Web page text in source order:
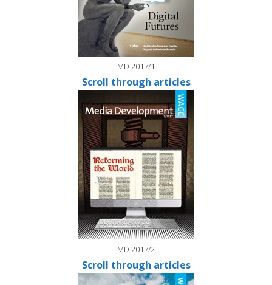
MD 2017/1
Scroll through articles
MD 2017/2
Scroll through articles